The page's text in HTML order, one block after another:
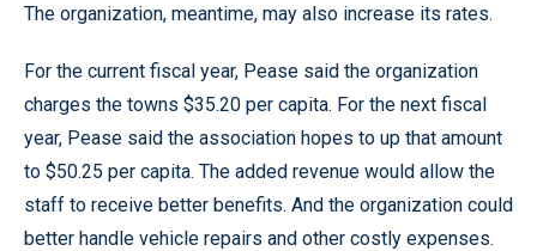
The organization, meantime, may also increase its rates.
For the current fiscal year, Pease said the organization
charges the towns $35.20 per capita. For the next fiscal
year, Pease said the association hopes to up that amount
to $50.25 per capita. The added revenue would allow the
staff to receive better benefits. And the organization could
better handle vehicle repairs and other costly expenses.